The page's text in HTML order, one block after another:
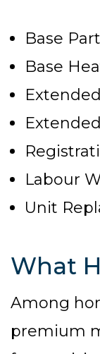
Base
Base
Labour
Unit
What
Among
premium